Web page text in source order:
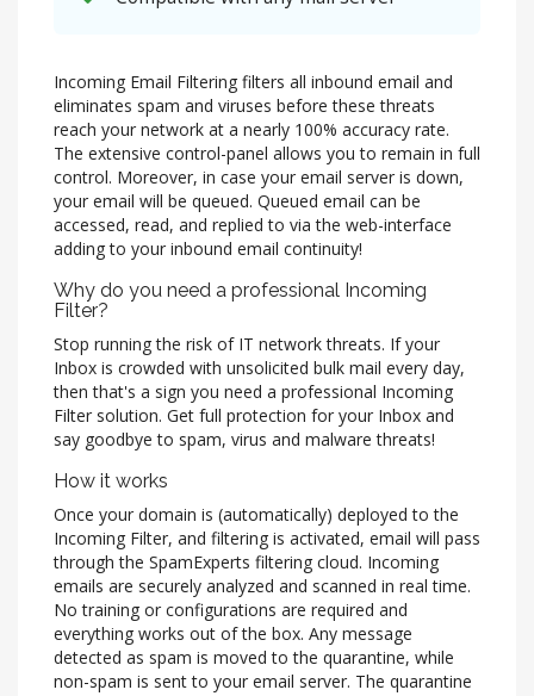
Incoming Email Filtering filters all inbound email and
eliminates spam and viruses before these threats
reach your network at a nearly 100% accuracy rate.
The extensive control-panel allows you to remain in full
control. Moreover, in case your email server is down,
your email will be queued. Queued email can be
accessed, read, and replied to via the web-interface
adding to your inbound email continuity!
Why do you need a professional Incoming
Filter?
Stop running the risk of IT network threats. If your
Inbox is crowded with unsolicited bulk mail every day,
then that's a sign you need a professional Incoming
Filter solution. Get full protection for your Inbox and
say goodbye to spam, virus and malware threats!
How it works
Once your domain is (automatically) deployed to the
Incoming Filter, and filtering is activated, email will pass
through the SpamExperts filtering cloud. Incoming
emails are securely analyzed and scanned in real time.
No training or configurations are required and
everything works out of the box. Any message
detected as spam is moved to the quarantine, while
non-spam is sent to your email server. The quarantine